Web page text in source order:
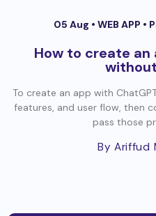
05 Aug • WEB APP •
How to create an
To create an app with
features, and user flow, then
pass those
By Ariffud